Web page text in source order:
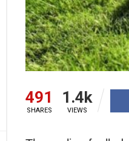
491
SHARES
1.4k
VIEWS